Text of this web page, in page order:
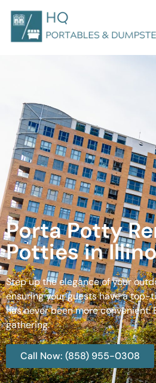
Porta Potty
Potties in
Step up the elegance of your
ensuring your guests have a
has never been more
gathering.
Call Now: (858) 955-0308